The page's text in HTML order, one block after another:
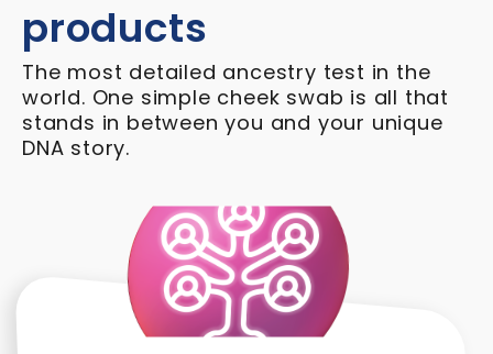
products
The most detailed ancestry test in the
world. One simple cheek swab is all that
stands in between you and your unique
DNA story.